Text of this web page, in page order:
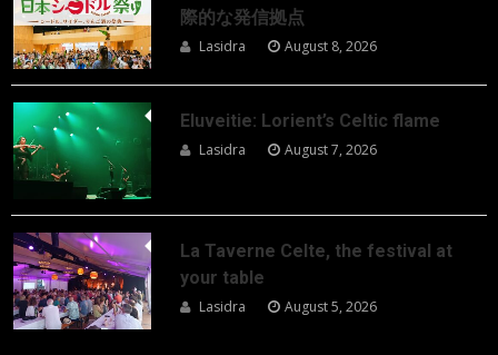
際的な発信拠点
Lasidra August 8, 2026
Eluveitie: Lorient’s Celtic flame
Lasidra August 7, 2026
La Taverne Celte, the festival at
your table
Lasidra August 5, 2026